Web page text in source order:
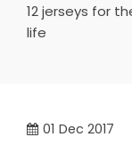
12 jerseys for
life
01 Dec 2017